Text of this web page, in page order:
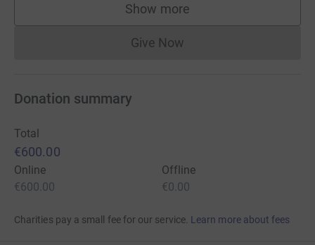
Show more
supporters
Give NowDonations cannot currently
Donation summary
Total
€600.00
Online
€600.00
Offline
€0.00
Charities pay a small fee for our service. Learn more about fees